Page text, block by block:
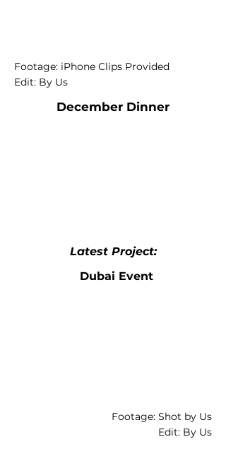
Footage: iPhone Clips Provided
Edit: By Us
December Dinner
Latest Project:
Dubai Event
Footage: Shot by Us
Edit: By Us